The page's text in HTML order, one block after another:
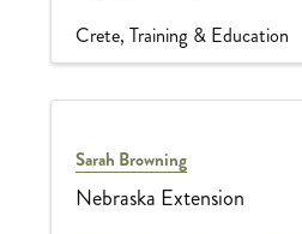
Crete Training & Education
Sarah Browning
Nebraska Extension